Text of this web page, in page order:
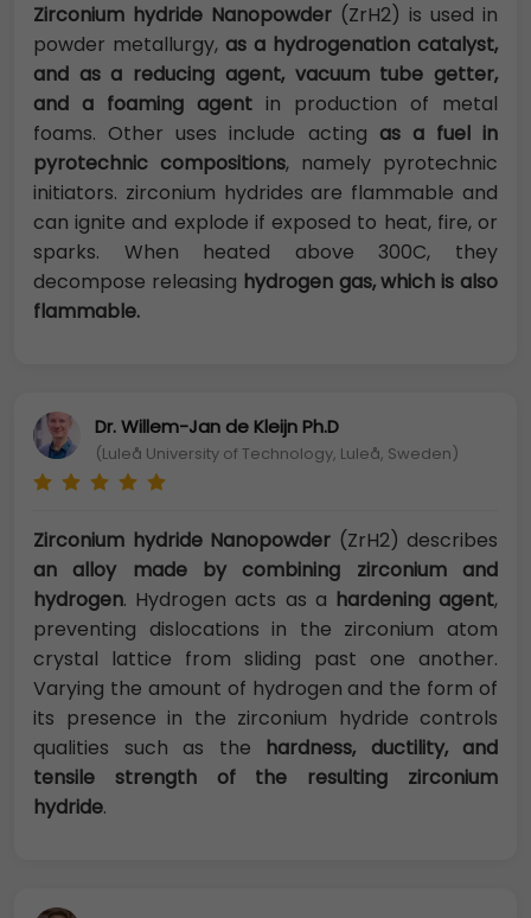
Zirconium hydride Nanopowder (ZrH2) is used in
powder metallurgy, as a hydrogenation catalyst,
and as a reducing agent, vacuum tube getter,
and a foaming agent in production of metal
foams. Other uses include acting as a fuel in
pyrotechnic compositions, namely pyrotechnic
initiators. zirconium hydrides are flammable and
can ignite and explode if exposed to heat, fire, or
sparks. When heated above 300C, they
decompose releasing hydrogen gas, which is also
flammable.
Dr. Willem-Jan de Kleijn Ph.D
(Luleå University of Technology, Luleå, Sweden)
Zirconium hydride Nanopowder (ZrH2) describes
an alloy made by combining zirconium and
hydrogen. Hydrogen acts as a hardening agent,
preventing dislocations in the zirconium atom
crystal lattice from sliding past one another.
Varying the amount of hydrogen and the form of
its presence in the zirconium hydride controls
qualities such as the hardness, ductility, and
tensile strength of the resulting zirconium
hydride.